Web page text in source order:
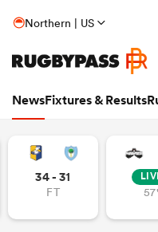
Northern | US
NewsFixtures & Results
34 - 31
FT
57'